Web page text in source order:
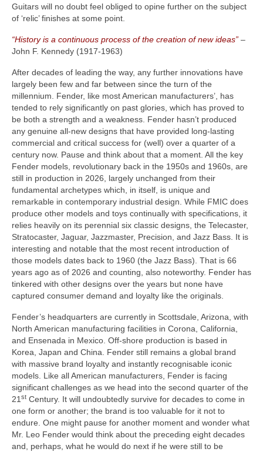
Guitars will no doubt feel obliged to opine further on the subject
of ‘relic’ finishes at some point.
“History is a continuous process of the creation of new ideas” –
John F. Kennedy (1917‑1963)
After decades of leading the way, any further innovations have
largely been few and far between since the turn of the
millennium. Fender, like most American manufacturers’, has
tended to rely significantly on past glories, which has proved to
be both a strength and a weakness. Fender hasn’t produced
any genuine all‑new designs that have provided long‑lasting
commercial and critical success for (well) over a quarter of a
century now. Pause and think about that a moment. All the key
Fender models, revolutionary back in the 1950s and 1960s, are
still in production in 2026, largely unchanged from their
fundamental archetypes which, in itself, is unique and
remarkable in contemporary industrial design. While FMIC does
produce other models and toys continually with specifications, it
relies heavily on its perennial six classic designs, the Telecaster,
Stratocaster, Jaguar, Jazzmaster, Precision, and Jazz Bass. It is
interesting and notable that the most recent introduction of
those models dates back to 1960 (the Jazz Bass). That is 66
years ago as of 2026 and counting, also noteworthy. Fender has
tinkered with other designs over the years but none have
captured consumer demand and loyalty like the originals.
Fender’s headquarters are currently in Scottsdale, Arizona, with
North American manufacturing facilities in Corona, California,
and Ensenada in Mexico. Off‑shore production is based in
Korea, Japan and China. Fender still remains a global brand
with massive brand loyalty and instantly recognisable iconic
models. Like all American manufacturers, Fender is facing
significant challenges as we head into the second quarter of the
21 st Century. It will undoubtedly survive for decades to come in
one form or another; the brand is too valuable for it not to
endure. One might pause for another moment and wonder what
Mr. Leo Fender would think about the preceding eight decades
and, perhaps, what he would do next if he were still to be